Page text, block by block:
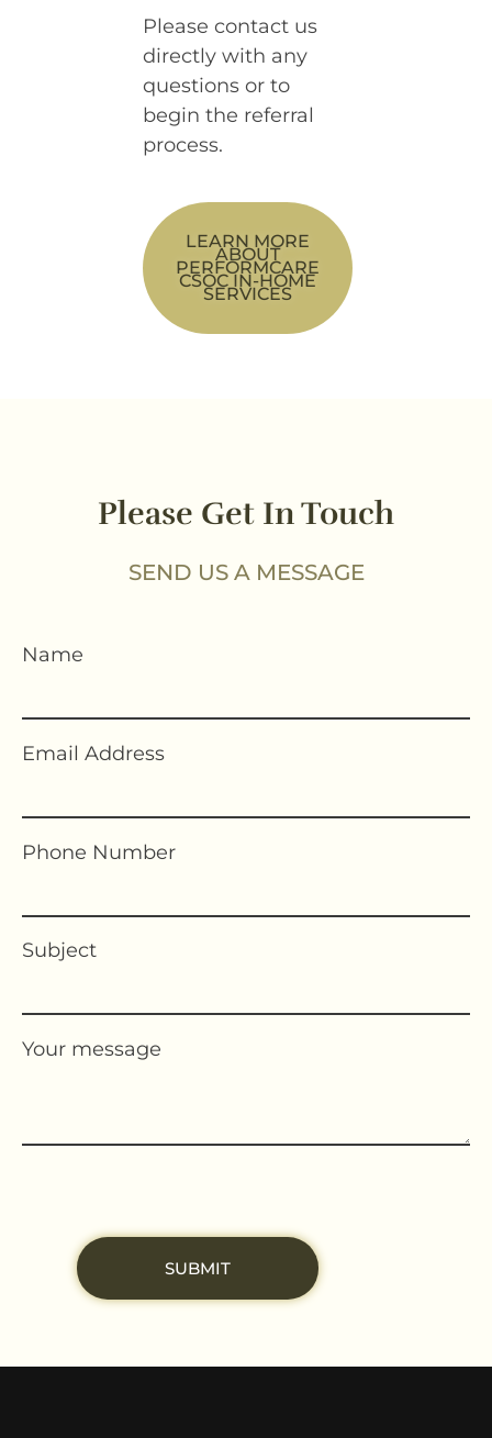
Please contact us
directly with any
questions or to
begin the referral
process.
LEARN MORE
ABOUT
PERFORMCARE
CSOC IN-HOME
SERVICES
Please Get In Touch
SEND US A MESSAGE
Name
Email Address
Phone Number
Subject
Your message